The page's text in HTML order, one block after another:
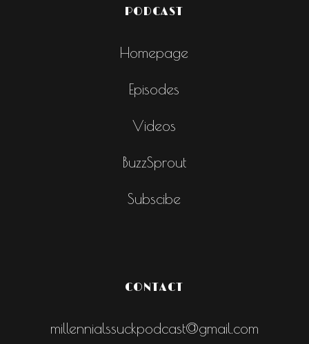
PODCAST
Homepage
Episodes
Videos
BuzzSprout
Subscibe
CONTACT
millennialssuckpodcast@gmail.com